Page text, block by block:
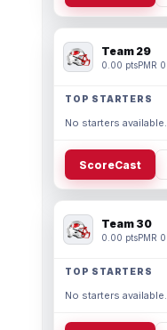
Team 29
0.00 ptsPMR 0
TOP STARTERS
No starters available.
ScoreCast
Team 30
0.00 ptsPMR 0
TOP STARTERS
No starters available.